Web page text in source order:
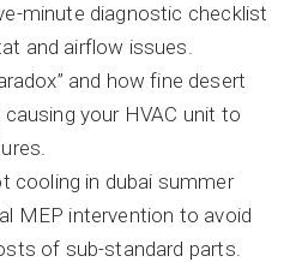
minute diagnostic checklist
and airflow issues.
and how fine desert
your HVAC unit to
cooling in dubai summer
MEP intervention to avoid
of sub-standard parts.